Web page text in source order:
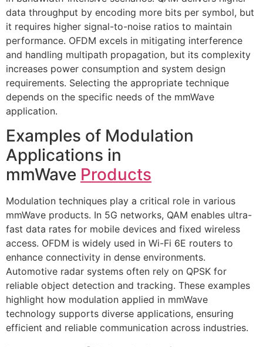
data throughput by encoding more bits per symbol, but
it requires higher signal-to-noise ratios to maintain
performance. OFDM excels in mitigating interference
and handling multipath propagation, but its complexity
increases power consumption and system design
requirements. Selecting the appropriate technique
depends on the specific needs of the mmWave
application.
Examples of Modulation
Applications in
mmWave Products
Modulation techniques play a critical role in various
mmWave products. In 5G networks, QAM enables ultra-
fast data rates for mobile devices and fixed wireless
access. OFDM is widely used in Wi-Fi 6E routers to
enhance connectivity in dense environments.
Automotive radar systems often rely on QPSK for
reliable object detection and tracking. These examples
highlight how modulation applied in mmWave
technology supports diverse applications, ensuring
efficient and reliable communication across industries.